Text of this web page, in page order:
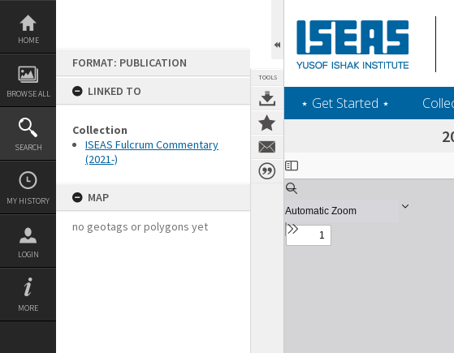
Skip
content
HOME
BROWSE ALL
SEARCH
MY HISTORY
LOGIN
MORE
FORMAT: PUBLICATION
LINKED TO
Collection
ISEAS Fulcrum Commentary
(2021-)
MAP
no geotags or polygons yet
TOOLS
‎⋆ Get Started ‎⋆
Expand/collapse